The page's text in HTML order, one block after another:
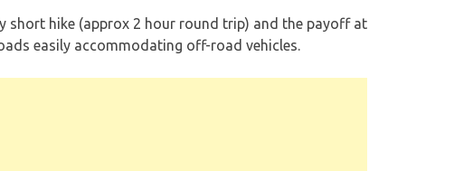
short hike (approx 2 hour round trip) and the payoff at
easily accommodating off-road vehicles.